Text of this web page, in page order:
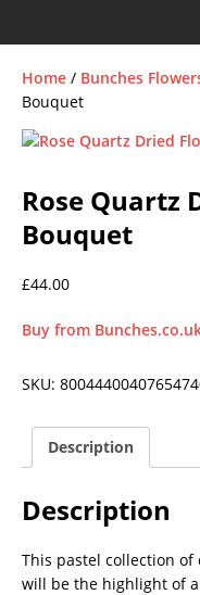
Home / Bunches
Bouquet
Rose Quartz
Bouquet
£44.00
Buy from
SKU:
Description
Description
This pastel collection
will be the highlight of